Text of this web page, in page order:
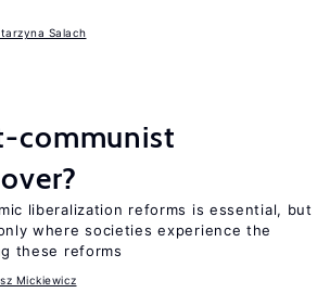
Salach
communist
liberalization reforms is essential, but
where societies experience the
these reforms
Mickiewicz